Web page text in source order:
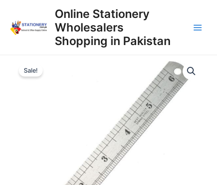
content
Online Stationery
Wholesalers
Shopping in Pakistan
Sale!